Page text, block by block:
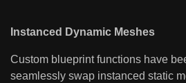
Instanced Dynamic Meshes
Custom blueprint functions have
seamlessly swap instanced static